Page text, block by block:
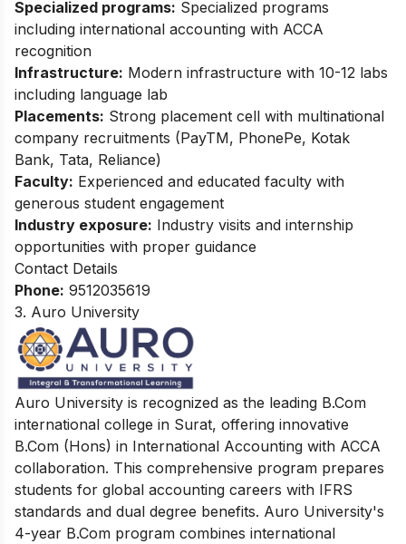
Specialized programs: Specialized programs
including international accounting with ACCA
recognition
Infrastructure: Modern infrastructure with 10-12 labs
including language lab
Placements: Strong placement cell with multinational
company recruitments (PayTM, PhonePe, Kotak
Bank, Tata, Reliance)
Faculty: Experienced and educated faculty with
generous student engagement
Industry exposure: Industry visits and internship
opportunities with proper guidance
Contact Details
Phone: 9512035619
3. Auro University
Auro University is recognized as the leading B.Com
international college in Surat, offering innovative
B.Com (Hons) in International Accounting with ACCA
collaboration. This comprehensive program prepares
students for global accounting careers with IFRS
standards and dual degree benefits. Auro University's
4-year B.Com program combines international